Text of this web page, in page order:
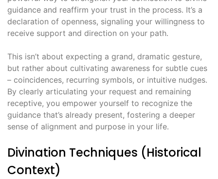
guidance and reaffirm your trust in the process․ It’s a
declaration of openness, signaling your willingness to
receive support and direction on your path․
This isn’t about expecting a grand, dramatic gesture,
but rather about cultivating awareness for subtle cues
– coincidences, recurring symbols, or intuitive nudges․
By clearly articulating your request and remaining
receptive, you empower yourself to recognize the
guidance that’s already present, fostering a deeper
sense of alignment and purpose in your life․
Divination Techniques (Historical
Context)